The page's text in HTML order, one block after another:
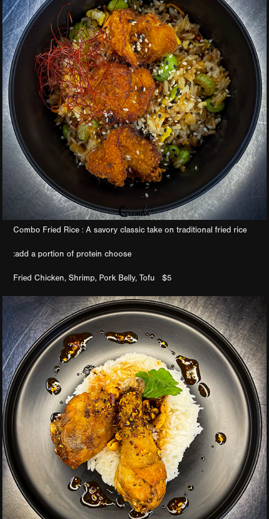
Combo Fried Rice : A savory classic take on traditional fried rice
:add a portion of protein choose
Fried Chicken, Shrimp, Pork Belly, Tofu $5